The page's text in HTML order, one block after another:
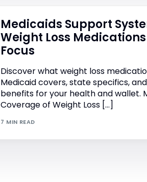
Medicaids Support
Weight Loss
Focus
Discover what weight loss
Medicaid covers, state specifics,
benefits for your health and wallet.
Coverage of Weight Loss […]
7 MIN READ